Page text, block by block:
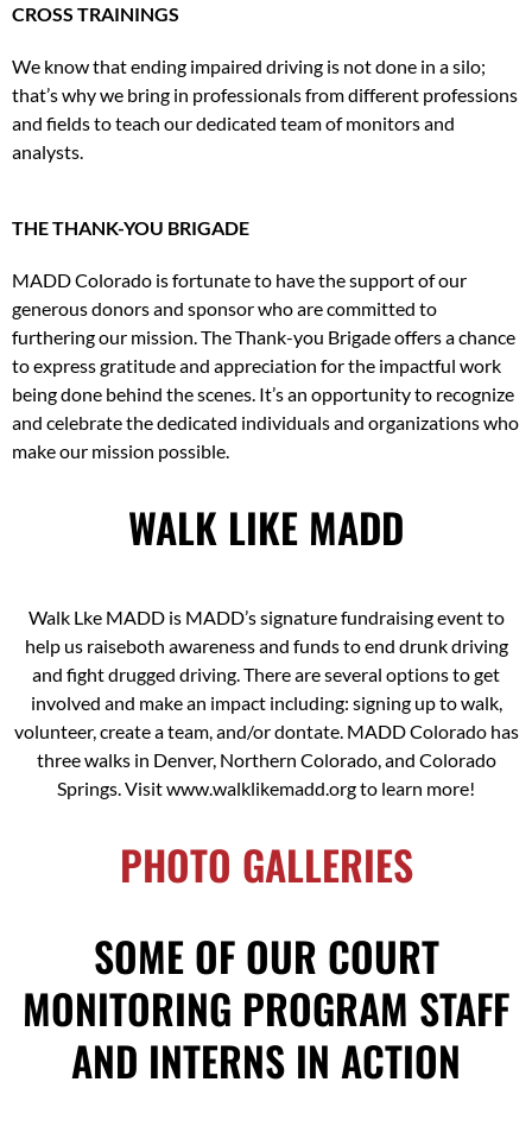
CROSS TRAININGS
We know that ending impaired driving is not done in a silo;
that’s why we bring in professionals from different professions
and fields to teach our dedicated team of monitors and
analysts.
THE THANK-YOU BRIGADE
MADD Colorado is fortunate to have the support of our
generous donors and sponsor who are committed to
furthering our mission. The Thank-you Brigade offers a chance
to express gratitude and appreciation for the impactful work
being done behind the scenes. It’s an opportunity to recognize
and celebrate the dedicated individuals and organizations who
make our mission possible.
WALK LIKE MADD
Walk Lke MADD is MADD’s signature fundraising event to
help us raiseboth awareness and funds to end drunk driving
and fight drugged driving. There are several options to get
involved and make an impact including: signing up to walk,
volunteer, create a team, and/or dontate. MADD Colorado has
three walks in Denver, Northern Colorado, and Colorado
Springs. Visit www.walklikemadd.org to learn more!
PHOTO GALLERIES
SOME OF OUR COURT
MONITORING PROGRAM STAFF
AND INTERNS IN ACTION